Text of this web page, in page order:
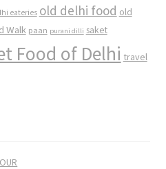
eateries old delhi food old
Walk paan purani dilli saket
Food of Delhi travel